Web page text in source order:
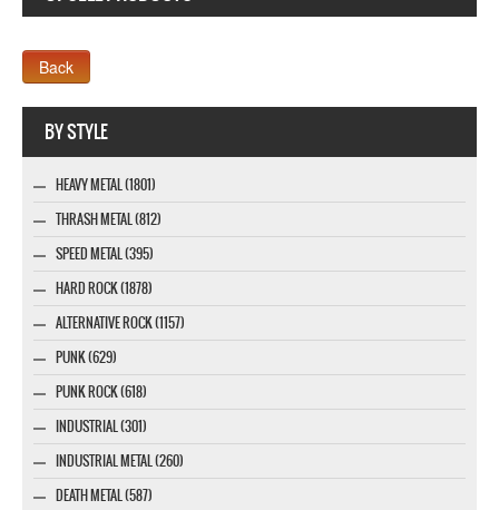
BY STYLE
HEAVY METAL (1801)
THRASH METAL (812)
SPEED METAL (395)
HARD ROCK (1878)
ALTERNATIVE ROCK (1157)
PUNK (629)
PUNK ROCK (618)
INDUSTRIAL (301)
INDUSTRIAL METAL (260)
DEATH METAL (587)